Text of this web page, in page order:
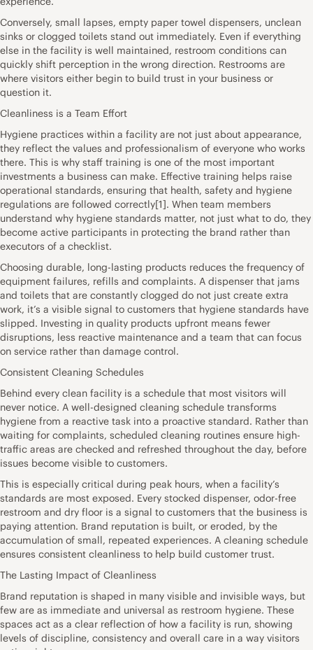
Conversely, small lapses, empty paper towel dispensers, unclean
sinks or clogged toilets stand out immediately. Even if everything
else in the facility is well maintained, restroom conditions can
quickly shift perception in the wrong direction. Restrooms are
where visitors either begin to build trust in your business or
question it.
Cleanliness is a Team Effort
Hygiene practices within a facility are not just about appearance,
they reflect the values and professionalism of everyone who works
there. This is why staff training is one of the most important
investments a business can make. Effective training helps raise
operational standards, ensuring that health, safety and hygiene
regulations are followed correctly[1]. When team members
understand why hygiene standards matter, not just what to do, they
become active participants in protecting the brand rather than
executors of a checklist.
Choosing durable, long-lasting products reduces the frequency of
equipment failures, refills and complaints. A dispenser that jams
and toilets that are constantly clogged do not just create extra
work, it’s a visible signal to customers that hygiene standards have
slipped. Investing in quality products upfront means fewer
disruptions, less reactive maintenance and a team that can focus
on service rather than damage control.
Consistent Cleaning Schedules
Behind every clean facility is a schedule that most visitors will
never notice. A well-designed cleaning schedule transforms
hygiene from a reactive task into a proactive standard. Rather than
waiting for complaints, scheduled cleaning routines ensure high-
traffic areas are checked and refreshed throughout the day, before
issues become visible to customers.
This is especially critical during peak hours, when a facility’s
standards are most exposed. Every stocked dispenser, odor-free
restroom and dry floor is a signal to customers that the business is
paying attention. Brand reputation is built, or eroded, by the
accumulation of small, repeated experiences. A cleaning schedule
ensures consistent cleanliness to help build customer trust.
The Lasting Impact of Cleanliness
Brand reputation is shaped in many visible and invisible ways, but
few are as immediate and universal as restroom hygiene. These
spaces act as a clear reflection of how a facility is run, showing
levels of discipline, consistency and overall care in a way visitors